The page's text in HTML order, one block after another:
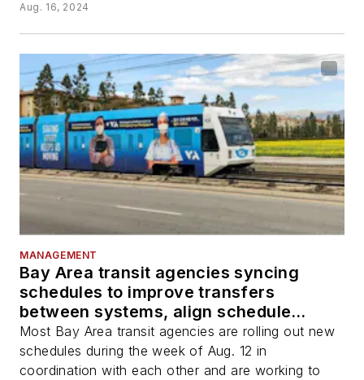
Aug. 16, 2024
MANAGEMENT
Bay Area transit agencies syncing
schedules to improve transfers
between systems, align schedule
changes
Most Bay Area transit agencies are rolling out new
schedules during the week of Aug. 12 in
coordination with each other and are working to